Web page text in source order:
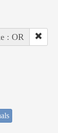
: OR